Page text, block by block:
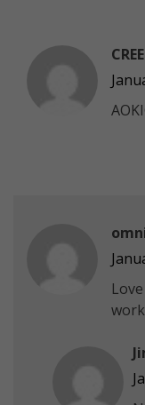
work